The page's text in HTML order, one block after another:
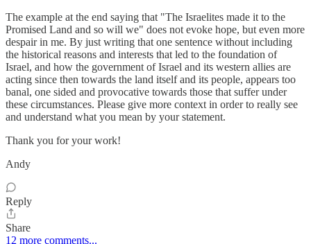
The example at the end saying that "The Israelites made it to the
Promised Land and so will we" does not evoke hope, but even more
despair in me. By just writing that one sentence without including
the historical reasons and interests that led to the foundation of
Israel, and how the government of Israel and its western allies are
acting since then towards the land itself and its people, appears too
banal, one sided and provocative towards those that suffer under
these circumstances. Please give more context in order to really see
and understand what you mean by your statement.
Thank you for your work!
Andy
Reply
Share
12 more comments...